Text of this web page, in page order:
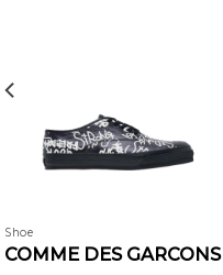
Shoe
COMME DES GARCONS